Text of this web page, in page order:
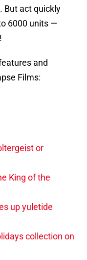
But act quickly
6000 units —
and
Films:
or
King of the
up yuletide
collection on